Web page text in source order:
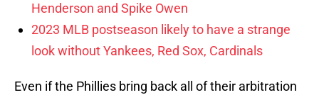
Henderson and Spike Owen
2023 MLB postseason likely to have a strange
look without Yankees, Red Sox, Cardinals
Even if the Phillies bring back all of their arbitration